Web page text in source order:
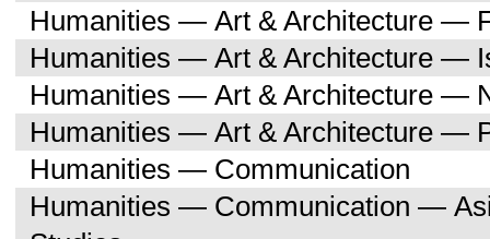
Humanities — Art & Architecture —
Humanities — Art & Architecture —
Humanities — Art & Architecture —
Humanities — Art & Architecture —
Humanities — Communication
Humanities — Communication —